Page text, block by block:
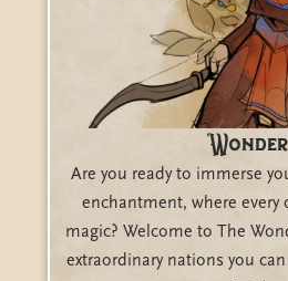
Wonder
Are you ready to immerse
enchantment, where every
magic? Welcome to The
extraordinary nations you